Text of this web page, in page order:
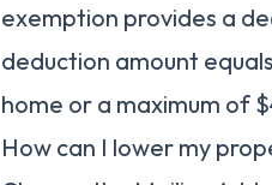
exemption provides a
deduction amount
home or a maximum of
How can I lower my